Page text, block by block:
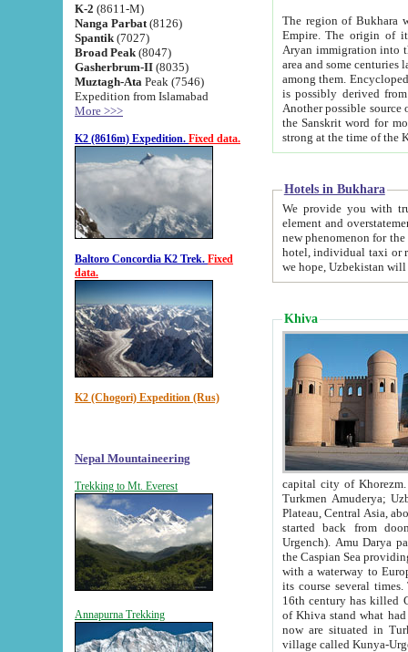
K-2 (8611-M)
Nanga Parbat (8126)
Spantik (7027)
Broad Peak (8047)
Gasherbrum-II (8035)
Muztagh-Ata Peak (7546)
Expedition from Islamabad
More >>>
K2 (8616m) Expedition. Fixed data.
Baltoro Concordia K2 Trek. Fixed
data.
K2 (Chogori) Expedition (Rus)
Nepal Mountaineering
Trekking to Mt. Everest
Annapurna Trekking
The region of Bukhara
Empire. The origin of its inhabitants goes back to the period of
Aryan immigration into the region. Iranian Soghdians
area and some centuries later the Persian language
among them. Encyclopedia
is possibly derived from
Another possible source
the Sanskrit word for monastery and may be linked to the pre-Islamic presence of Buddhism (especially
Hotels in Bukhara
We provide you with truthful
element and overstatements. Most of the hotels
new phenomenon for the young country. In the Soviet times it was impossible even to dream about private
hotel, individual taxi or restaurant.
we hope, Uzbekistan will
Khiva
capital city of Khorezm. Historians tell, it was
Turkmen Amuderya; Uzbek Amudaryo; Tajik Dar'yoi Amu - large river originating in
Plateau, Central Asia, about 2495 km (about 1550 mi) in length) had
started back from doomed former capital city
Urgench). Amu Darya passed
the Caspian Sea providing
with a waterway to
its course several
16th century has killed Gurgangi. 150 km (about 93 mi) northwest
of Khiva stand what had remained of the ancient capital. The
now are situated in Turkmenistan, in
village called Kunya-